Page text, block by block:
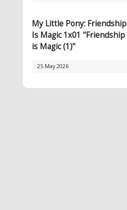
My Little Pony: Friendship
Is Magic 1x01 "Friendship
is Magic (1)"
25 May 2026